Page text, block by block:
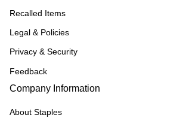
Recalled Items
Legal & Policies
Privacy & Security
Feedback
Company Information
About Staples